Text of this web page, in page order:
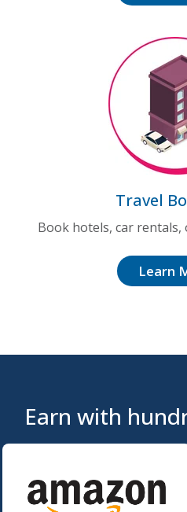
Travel
Book hotels, car
Learn
Earn with